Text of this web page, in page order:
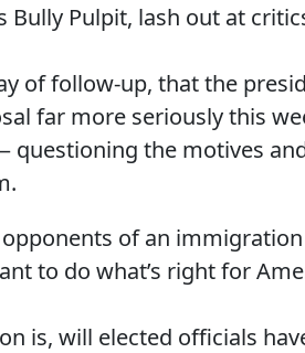
Bully Pulpit, lash out at
of follow-up, that the
far more seriously this
questioning the motives
of an immigration
to do what’s right for
is, will elected officials